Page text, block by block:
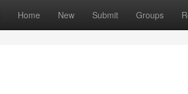
Home New Submit Groups